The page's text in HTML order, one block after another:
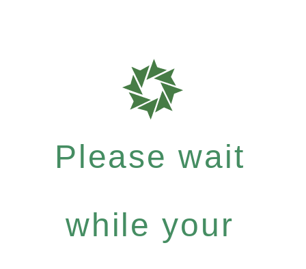
Please wait
while your